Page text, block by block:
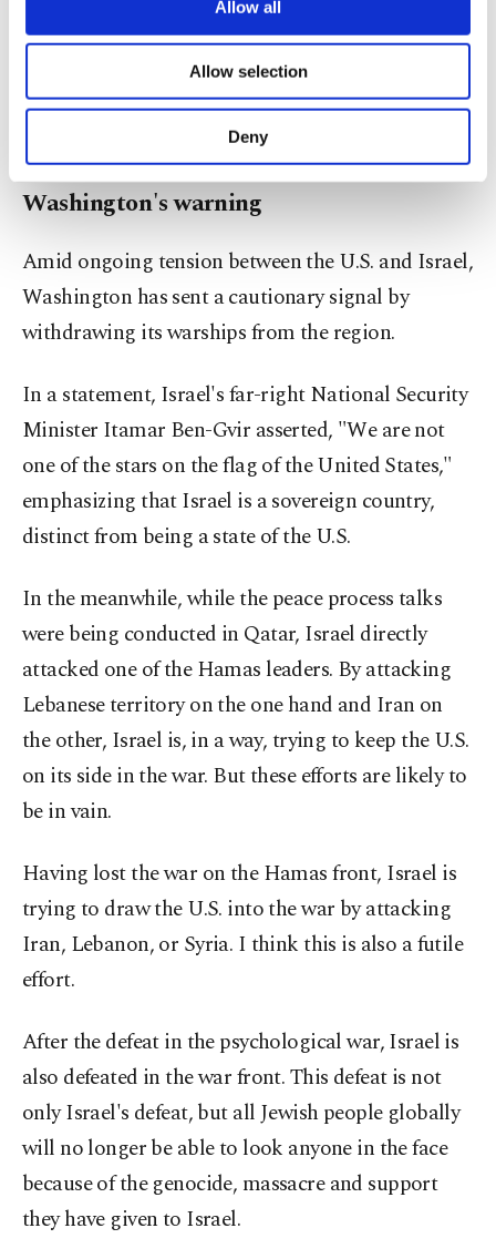
are processed through these cookies, and
Other cookies will be used for limited
purposes, subject to your explicit consent, to
make our website more functional and
personal as well as for advertising/marketing
preferences through the panel below. To learn
Settings button and read our
Cookie
Information Text.
Allow all
Allow selection
Deny
about 50 armored vehicles and tanks every week
and announces the number of Israeli soldiers it
has neutralized in armed clashes. Probably, Israel
only discloses one-tenth of its dead soldiers or less.
Washington's warning
Amid ongoing tension between the U.S. and Israel,
Washington has sent a cautionary signal by
withdrawing its warships from the region.
In a statement, Israel's far-right National Security
Minister Itamar Ben-Gvir asserted, "We are not
one of the stars on the flag of the United States,"
emphasizing that Israel is a sovereign country,
distinct from being a state of the U.S.
In the meanwhile, while the peace process talks
were being conducted in Qatar, Israel directly
attacked one of the Hamas leaders. By attacking
Lebanese territory on the one hand and Iran on
the other, Israel is, in a way, trying to keep the U.S.
on its side in the war. But these efforts are likely to
be in vain.
Having lost the war on the Hamas front, Israel is
trying to draw the U.S. into the war by attacking
Iran, Lebanon, or Syria. I think this is also a futile
effort.
After the defeat in the psychological war, Israel is
also defeated in the war front. This defeat is not
only Israel's defeat, but all Jewish people globally
will no longer be able to look anyone in the face
because of the genocide, massacre and support
they have given to Israel.